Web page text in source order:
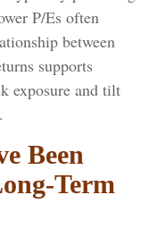
P/Es often
between
supports
exposure and tilt
Been
Term